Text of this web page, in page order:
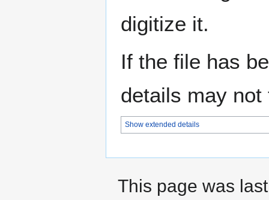
digitize it.
If the file has
details may
Show extended details
This page was